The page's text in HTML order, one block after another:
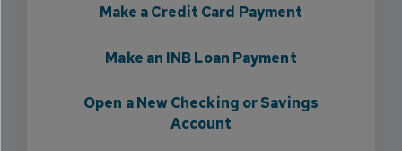
Make a Credit Card Payment
Make an INB Loan Payment
Open a New Checking or Savings
Account